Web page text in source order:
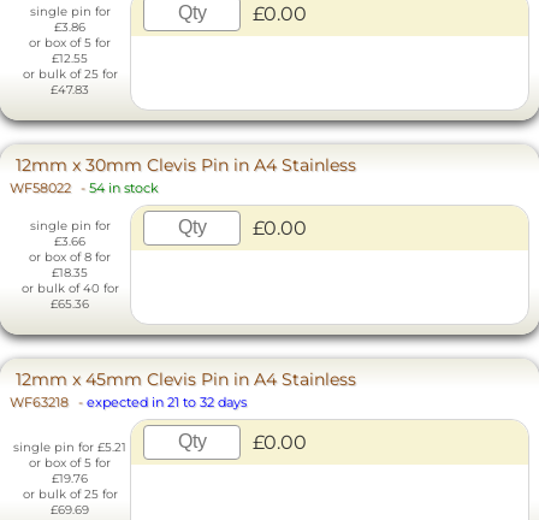
single pin for
£3.86
or box of 5 for
£12.55
or bulk of 25 for
£47.83
£0.00
12mm x 30mm Clevis Pin in A4 Stainless
WF58022 - 54 in stock
single pin for
£3.66
or box of 8 for
£18.35
or bulk of 40 for
£65.36
£0.00
12mm x 45mm Clevis Pin in A4 Stainless
WF63218 - expected in 21 to 32 days
single pin for £5.21
or box of 5 for
£19.76
or bulk of 25 for
£69.69
£0.00